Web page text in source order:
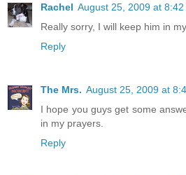
Rachel August 25, 2009 at 8:42
Really sorry, I will keep him in
Reply
The Mrs. August 25, 2009 at
I hope you guys get some
in my prayers.
Reply